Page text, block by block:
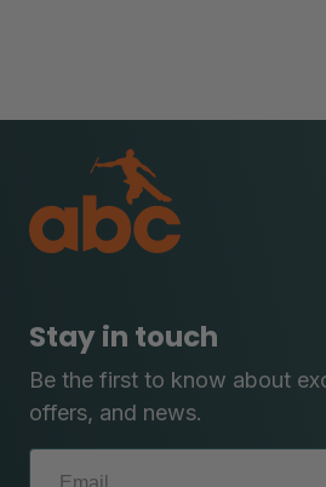
Stay in touch
Be the first to know about
offers, and news.